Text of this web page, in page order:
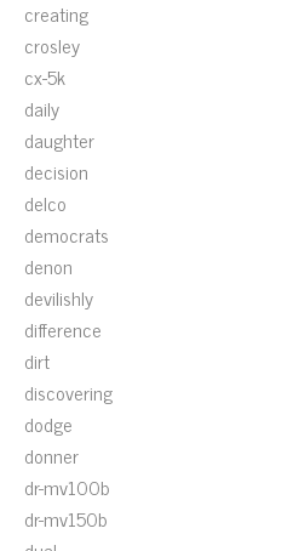
creating
crosley
cx-5k
daily
daughter
decision
delco
democrats
denon
devilishly
difference
dirt
discovering
dodge
donner
dr-mv100b
dr-mv150b